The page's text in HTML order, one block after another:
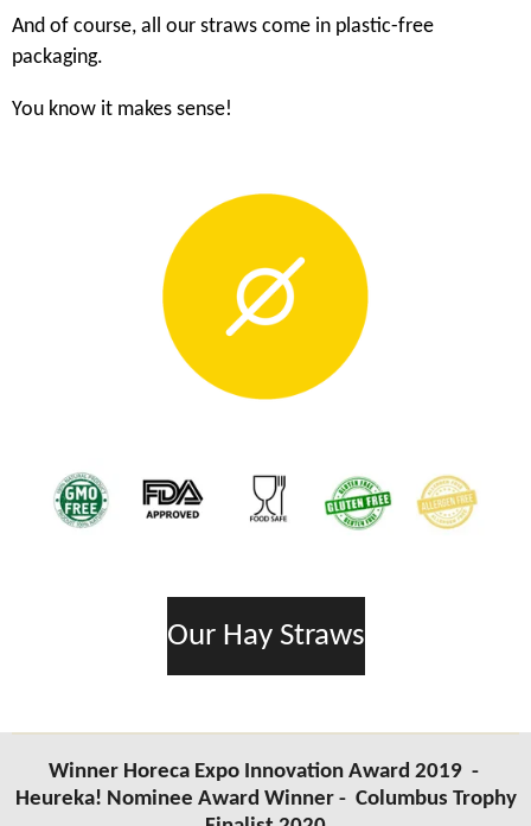
And of course, all our straws come in plastic-free
packaging.
You know it makes sense!
Our Hay Straws
Winner Horeca Expo Innovation Award 2019 -
Heureka! Nominee Award Winner - Columbus Trophy